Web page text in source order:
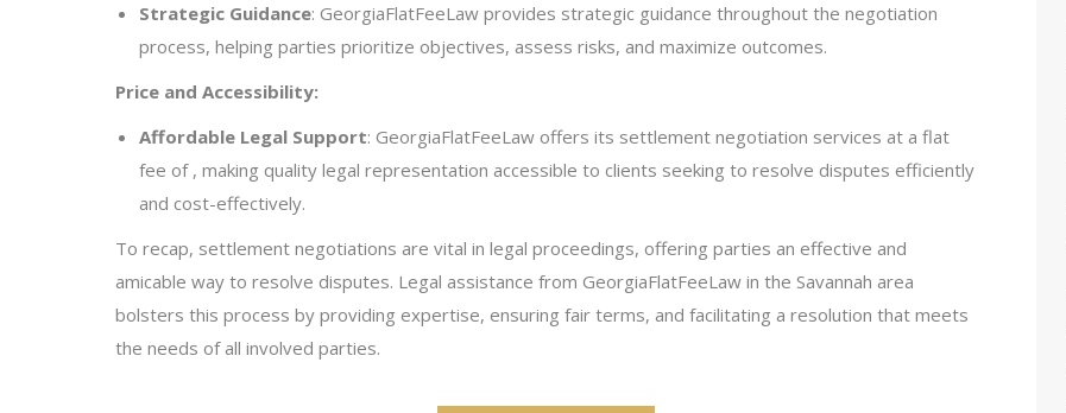
Strategic Guidance: GeorgiaFlatFeeLaw provides strategic guidance throughout the negotiation
process, helping parties prioritize objectives, assess risks, and maximize outcomes.
Price and Accessibility:
Affordable Legal Support: GeorgiaFlatFeeLaw offers its settlement negotiation services at a flat
fee of , making quality legal representation accessible to clients seeking to resolve disputes efficiently
and cost-effectively.
To recap, settlement negotiations are vital in legal proceedings, offering parties an effective and
amicable way to resolve disputes. Legal assistance from GeorgiaFlatFeeLaw in the Savannah area
bolsters this process by providing expertise, ensuring fair terms, and facilitating a resolution that meets
the needs of all involved parties.